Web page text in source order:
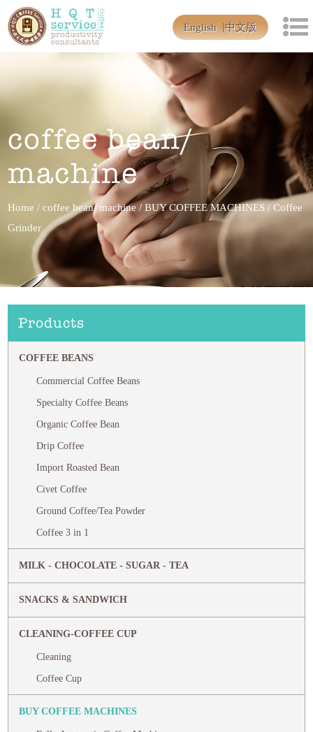
English 中文版
coffee bean/
machine
Home /coffee bean/ machine/BUY COFFEE MACHINES /Coffee
Grinder
Products
COFFEE BEANS
Commercial Coffee Beans
Specialty Coffee Beans
Organic Coffee Bean
Drip Coffee
Import Roasted Bean
Civet Coffee
Ground Coffee/Tea Powder
Coffee 3 in 1
MILK - CHOCOLATE - SUGAR - TEA
SNACKS & SANDWICH
CLEANING-COFFEE CUP
Cleaning
Coffee Cup
BUY COFFEE MACHINES